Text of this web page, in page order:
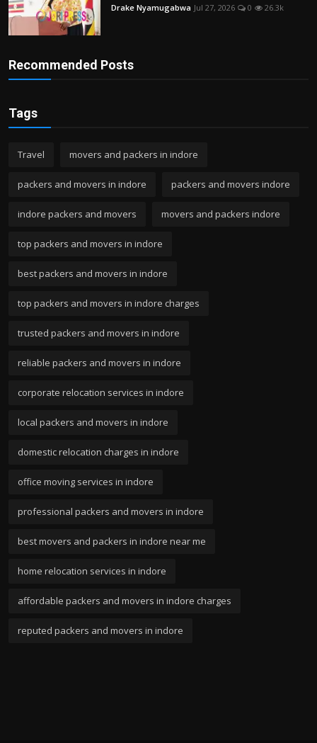
Drake Nyamugabwa Jul 27, 2026 0 26.3k
Recommended Posts
Tags
Travel movers and packers in indore
packers and movers in indore packers and movers indore
indore packers and movers movers and packers indore
top packers and movers in indore
best packers and movers in indore
top packers and movers in indore charges
trusted packers and movers in indore
reliable packers and movers in indore
corporate relocation services in indore
local packers and movers in indore
domestic relocation charges in indore
office moving services in indore
professional packers and movers in indore
best movers and packers in indore near me
home relocation services in indore
affordable packers and movers in indore charges
reputed packers and movers in indore